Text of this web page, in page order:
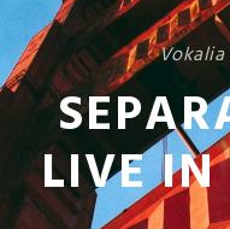
LIVE